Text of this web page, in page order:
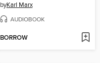
byKarl Marx
AUDIOBOOK
BORROW